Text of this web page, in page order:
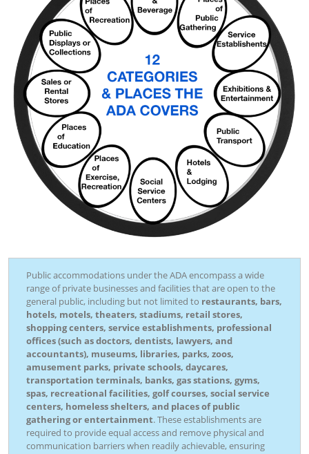
Public accommodations under the ADA encompass a wide
range of private businesses and facilities that are open to the
general public, including but not limited to restaurants, bars,
hotels, motels, theaters, stadiums, retail stores,
shopping centers, service establishments, professional
offices (such as doctors, dentists, lawyers, and
accountants), museums, libraries, parks, zoos,
amusement parks, private schools, daycares,
transportation terminals, banks, gas stations, gyms,
spas, recreational facilities, golf courses, social service
centers, homeless shelters, and places of public
gathering or entertainment. These establishments are
required to provide equal access and remove physical and
communication barriers when readily achievable, ensuring